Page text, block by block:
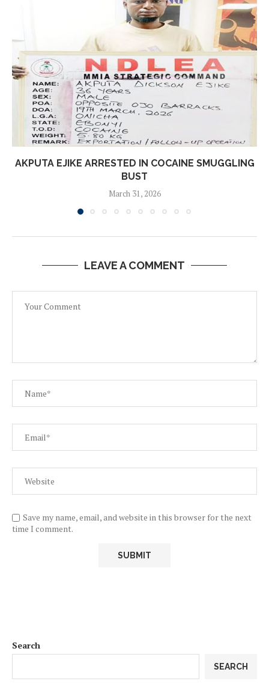
AKPUTA EJIKE ARRESTED IN COCAINE SMUGGLING
BUST
March 31, 2026
LEAVE A COMMENT
Save my name, email, and website in this browser for the next
time I comment.
Search
SEARCH